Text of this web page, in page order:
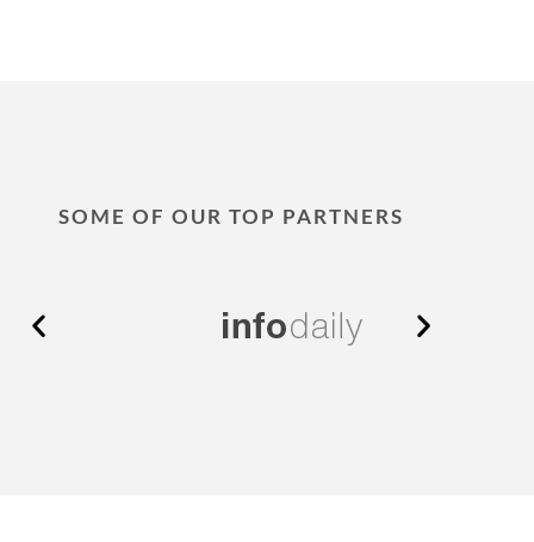
SOME OF OUR TOP PARTNERS